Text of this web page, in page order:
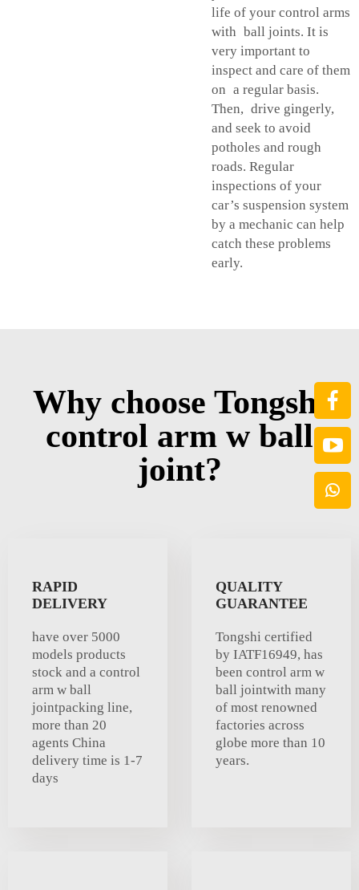
life of your control arms
with ball joints. It is
very important to
inspect and care of them
on a regular basis.
Then, drive gingerly,
and seek to avoid
potholes and rough
roads. Regular
inspections of your
car’s suspension system
by a mechanic can help
catch these problems
early.
Why choose Tongshi
control arm w ball
joint?
RAPID
DELIVERY
have over 5000
models products
stock and a control
arm w ball
jointpacking line,
more than 20
agents China
delivery time is 1-7
days
QUALITY
GUARANTEE
Tongshi certified
by IATF16949, has
been control arm w
ball jointwith many
of most renowned
factories across
globe more than 10
years.